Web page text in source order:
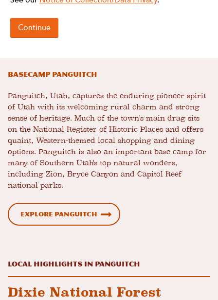
BASECAMP PANGUITCH
Panguitch, Utah, captures the enduring pioneer spirit
of Utah with its welcoming rural charm and strong
sense of heritage. Much of the town's main drag sits
on the National Register of Historic Places and offers
quaint, Western-themed local shopping and dining
options. Panguitch is also an important base camp for
many of Southern Utah's top natural wonders,
including Zion, Bryce Canyon and Capitol Reef
national parks.
EXPLORE PANGUITCH
LOCAL HIGHLIGHTS IN PANGUITCH
Dixie National Forest